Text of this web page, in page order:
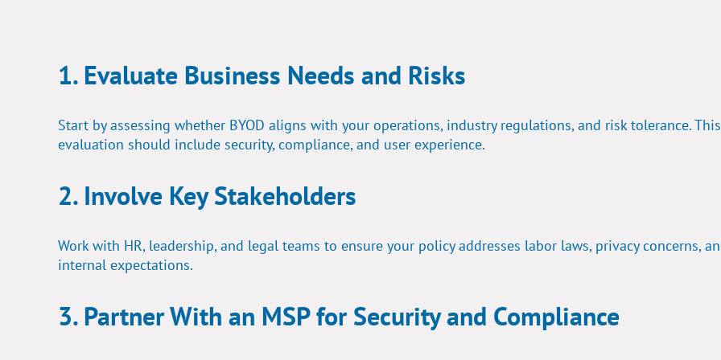
1. Evaluate Business Needs and Risks
Start by assessing whether BYOD aligns with your operations, industry regulations, and risk tolerance. This
evaluation should include security, compliance, and user experience.
2. Involve Key Stakeholders
Work with HR, leadership, and legal teams to ensure your policy addresses labor laws, privacy concerns,
internal expectations.
3. Partner With an MSP for Security and Compliance